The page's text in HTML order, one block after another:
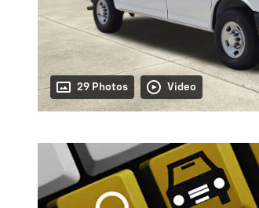
29 Photos Video